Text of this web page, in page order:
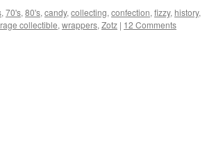
, 70's, 80's, candy, collecting, confection, fizzy, history,
collectible, wrappers, Zotz | 12 Comments